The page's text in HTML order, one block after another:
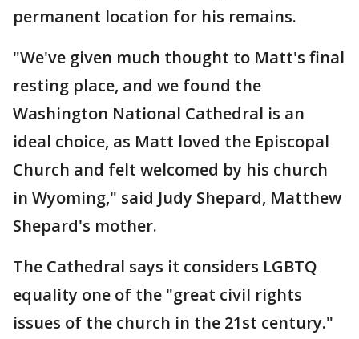
permanent location for his remains.
"We've given much thought to Matt's final
resting place, and we found the
Washington National Cathedral is an
ideal choice, as Matt loved the Episcopal
Church and felt welcomed by his church
in Wyoming," said Judy Shepard, Matthew
Shepard's mother.
The Cathedral says it considers LGBTQ
equality one of the "great civil rights
issues of the church in the 21st century."